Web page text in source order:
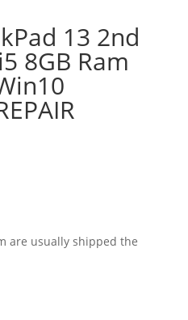
13 2nd
8GB Ram
are usually shipped the